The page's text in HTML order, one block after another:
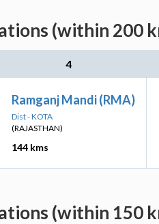
(within 200
4
Ramganj Mandi (RMA)
Dist - KOTA
(RAJASTHAN)
144 kms
(within 150